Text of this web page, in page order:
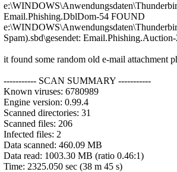
Email.Phishing.DblDom-54 FOUND
Spam).sbd\gesendet:
it found some random old e-mail attachment
----------- SCAN SUMMARY -----------
Known viruses: 6780989
Engine version: 0.99.4
Scanned directories: 31
Scanned files: 206
Infected files: 2
Data scanned: 460.09 MB
Data read: 1003.30 MB (ratio 0.46:1)
Time: 2325.050 sec (38 m 45 s)